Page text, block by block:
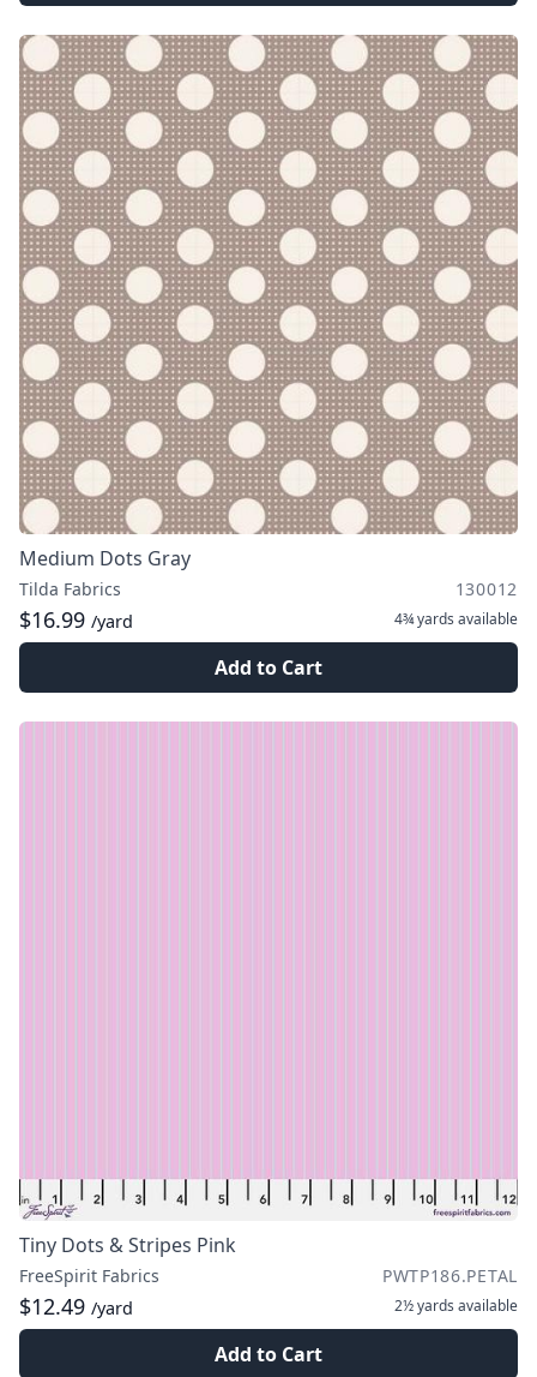
Medium Dots Gray
Tilda Fabrics 130012
$16.99 /yard 4¾ yards available
Add to Cart
Tiny Dots & Stripes Pink
FreeSpirit Fabrics PWTP186.PETAL
$12.49 /yard 2½ yards available
Add to Cart